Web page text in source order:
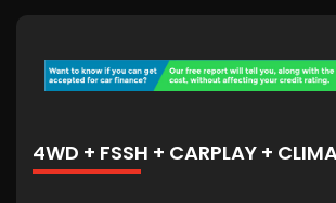
4WD + FSSH + CARPLAY +